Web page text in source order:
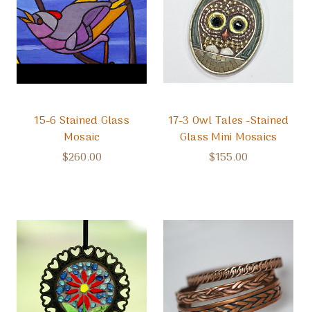
15-6 Stained Glass
Mosaic
$260.00
17-3 Owl Tales -Stained
Glass Mini Mosaics
$155.00